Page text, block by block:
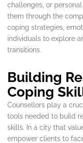
challenges, or
them through the
coping strategies,
individuals to explore
transitions.
Building
Coping
Counsellors play a
tools needed to build
skills. In a city that
empower clients to